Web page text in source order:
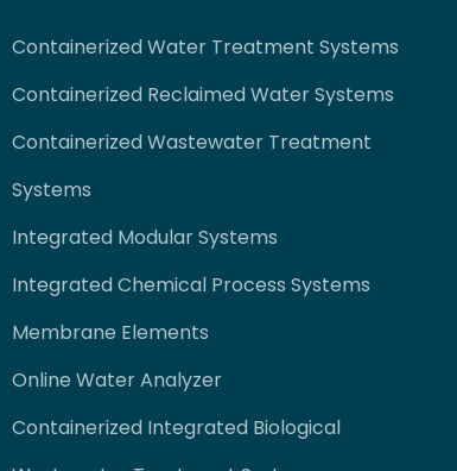
Containerized Water Treatment Systems
Containerized Reclaimed Water Systems
Containerized Wastewater Treatment
Systems
Integrated Modular Systems
Integrated Chemical Process Systems
Membrane Elements
Online Water Analyzer
Containerized Integrated Biological